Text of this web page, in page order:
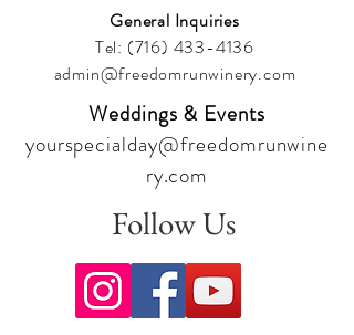
General Inquiries
Tel: (716) 433-4136
admin@freedomrunwinery.com
Weddings & Events
yourspecialday@freedomrunwine
ry.com
Follow Us